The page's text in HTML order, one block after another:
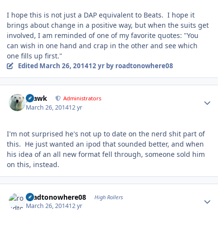
I hope this is not just a DAP equivalent to Beats. I hope it
brings about change in a positive way, but when the suits get
involved, I am reminded of one of my favorite quotes: "You
can wish in one hand and crap in the other and see which
one fills up first."
Edited March 26, 201412 yrby roadtonowhere08
grawk Administrators
March 26, 201412 yr
I'm not surprised he's not up to date on the nerd shit part of
this. He just wanted an ipod that sounded better, and when
his idea of an all new format fell through, someone sold him
on this, instead.
roadtonowhere08 High Rollers
March 26, 201412 yr